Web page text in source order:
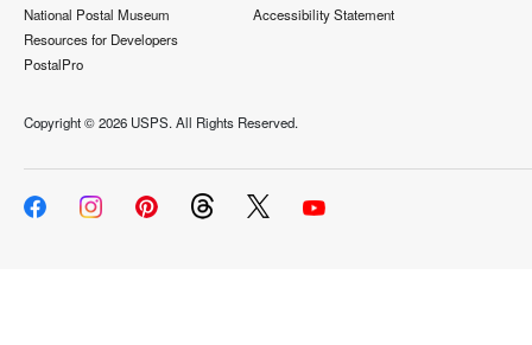
National Postal Museum
Resources for Developers
PostalPro
Accessibility Statement
Copyright ©2026 USPS. All Rights Reserved.